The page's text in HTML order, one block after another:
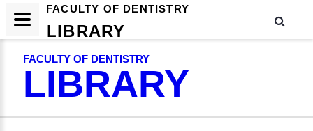
FACULTY OF DENTISTRY
LIBRARY
FACULTY OF DENTISTRY
LIBRARY